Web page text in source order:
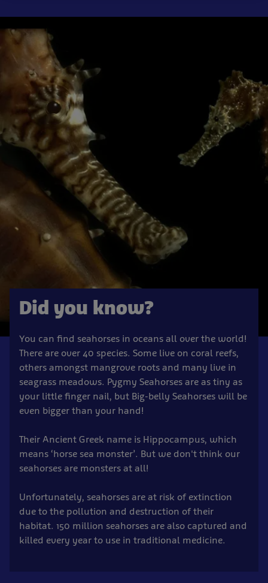
Did you know?
You can find seahorses in oceans all over the world!
There are over 40 species. Some live on coral reefs,
others amongst mangrove roots and many live in
seagrass meadows. Pygmy Seahorses are as tiny as
your little finger nail, but Big-belly Seahorses will be
even bigger than your hand!
Their Ancient Greek name is Hippocampus, which
means ‘horse sea monster’. But we don't think our
seahorses are monsters at all!
Unfortunately, seahorses are at risk of extinction
due to the pollution and destruction of their
habitat. 150 million seahorses are also captured and
killed every year to use in traditional medicine.